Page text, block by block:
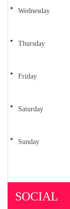
Wednesday
Thursday
Friday
Saturday
Sunday
SOCIAL